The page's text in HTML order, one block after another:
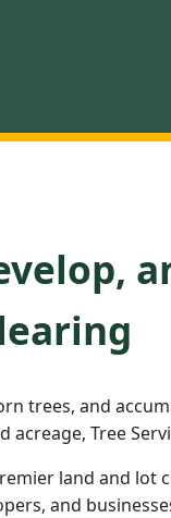
trees, and
acreage, Tree
land and
and